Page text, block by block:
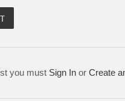
you must Sign In or Create